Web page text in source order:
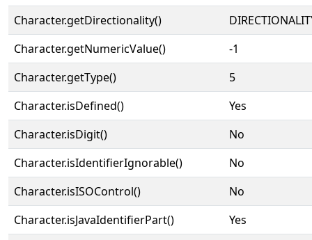
Character.getDirectionality()
Character.getNumericValue()
-1
Character.getType()
5
Character.isDefined()
Yes
Character.isDigit()
No
Character.isIdentifierIgnorable()
No
Character.isISOControl()
No
Character.isJavaIdentifierPart()
Yes